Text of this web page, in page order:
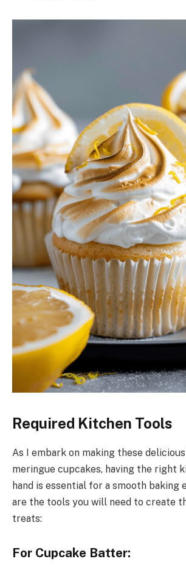
Required Kitchen Tools
As I embark on making these
meringue cupcakes, having the right
hand is essential for a smooth baking
are the tools you will need to create
treats:
For Cupcake Batter: